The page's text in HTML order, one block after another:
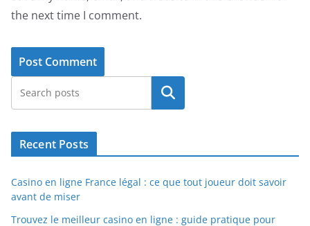
the next time I comment.
Search
Recent Posts
Casino en ligne France légal : ce que tout joueur doit savoir
avant de miser
Trouvez le meilleur casino en ligne : guide pratique pour